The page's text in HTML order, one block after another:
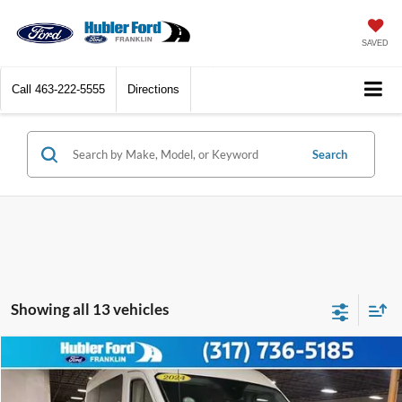
SAVED
Call 463-222-5555 Directions
Search
Showing all 13 vehicles
2024Ford Transit Passenger WagonXLT
Price Drop
$45,149
BEST PRICE:
Compare Vehicle